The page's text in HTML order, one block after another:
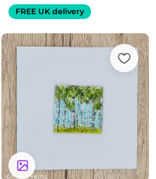
FREE UK delivery